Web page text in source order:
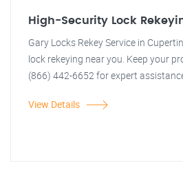
High-Security Lock
Gary Locks Rekey Service in
lock rekeying near you. Keep your
(866) 442-6652 for expert
View Details